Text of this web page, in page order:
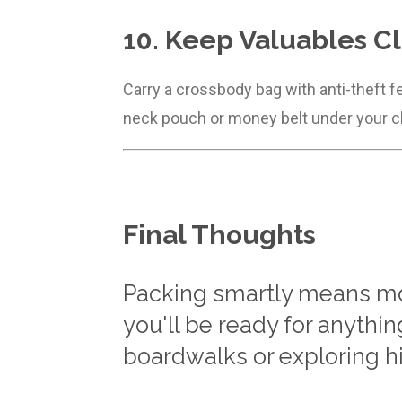
10. Keep Valuables
Carry a crossbody bag with anti-theft
neck pouch or money belt under your
Final Thoughts
Packing smartly means
you'll be ready for
boardwalks or exploring